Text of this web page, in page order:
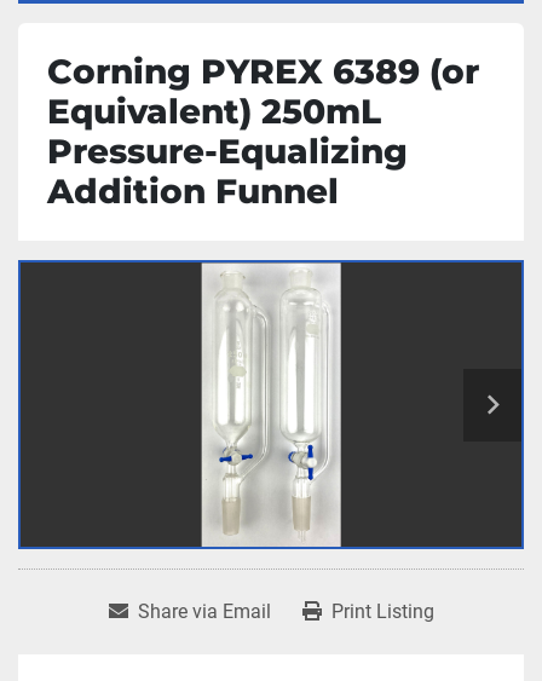
Corning PYREX 6389 (or
Equivalent) 250mL
Pressure-Equalizing
Addition Funnel
Share via Email Print Listing